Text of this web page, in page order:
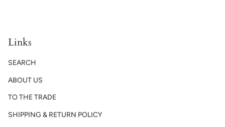
Links
SEARCH
ABOUT US
TO THE TRADE
SHIPPING & RETURN POLICY